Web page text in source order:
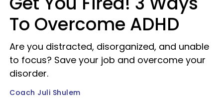
To Overcome ADHD
Are you distracted, disorganized, and unable
to focus? Save your job and overcome your
disorder.
Coach Juli Shulem